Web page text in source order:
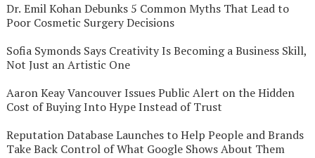
Dr. Emil Kohan Debunks 5 Common Myths That Lead to
Poor Cosmetic Surgery Decisions
Sofia Symonds Says Creativity Is Becoming a Business Skill,
Not Just an Artistic One
Aaron Keay Vancouver Issues Public Alert on the Hidden
Cost of Buying Into Hype Instead of Trust
Reputation Database Launches to Help People and Brands
Take Back Control of What Google Shows About Them